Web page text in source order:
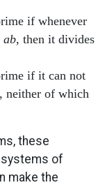
if whenever
ab, then it divides
if it can not
, neither of which
these
systems of
make the